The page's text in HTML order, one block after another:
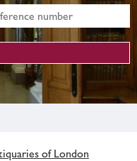
of London